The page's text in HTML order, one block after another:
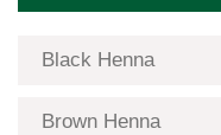
Black Henna
Brown Henna